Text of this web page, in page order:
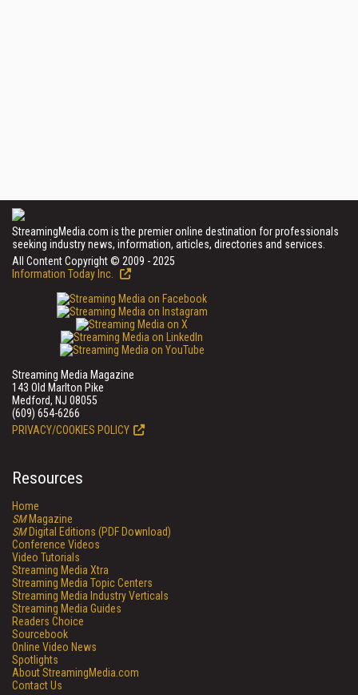
StreamingMedia.com is the premier online destination for professionals
seeking industry news, information, articles, directories and services.
All Content Copyright © 2009 - 2025
Information Today Inc.
Streaming Media Magazine
143 Old Marlton Pike
Medford, NJ 08055
(609) 654-6266
PRIVACY/COOKIES POLICY
Resources
Home
SMMagazine
SMDigital Editions (PDF Download)
Conference Videos
Video Tutorials
Streaming Media Xtra
Streaming Media Topic Centers
Streaming Media Industry Verticals
Streaming Media Guides
Readers Choice
Sourcebook
Online Video News
Spotlights
About StreamingMedia.com
Contact Us